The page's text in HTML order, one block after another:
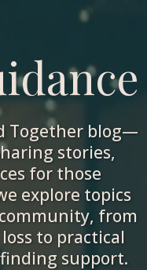
Together blog—
stories,
for those
explore topics
from
to practical
support.